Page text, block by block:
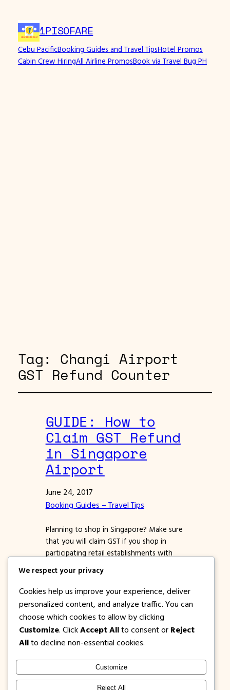
1PISOFARE
Cebu PacificBooking Guides and Travel TipsHotel Promos
Cabin Crew HiringAll Airline PromosBook via Travel Bug PH
Tag: Changi Airport
GST Refund Counter
GUIDE: How to
Claim GST Refund
in Singapore
Airport
June 24, 2017
Booking Guides – Travel Tips
Planning to shop in Singapore? Make sure
that you will claim GST if you shop in
participating retail establishments with
malls in Singapore are part of this
program. Ask the store staff or cashier
about GST when you pay for your
purchases. All tourists who will buy
1PISOFARE Instagram
Facebook
X
We respect your privacy
Cookies help us improve your experience, deliver
personalized content, and analyze traffic. You can
choose which cookies to allow by clicking
Customize. Click Accept All to consent or Reject
All to decline non-essential cookies.
Customize
Reject All